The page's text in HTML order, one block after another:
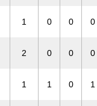
1 0 0 0
2 0 0 0
1 1 0 1